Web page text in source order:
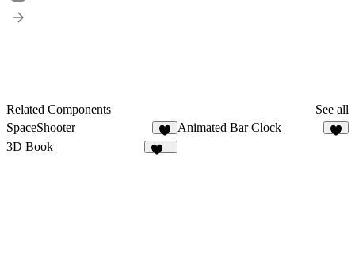
Related Components
See all
SpaceShooter
8
Animated Bar Clock
3D Book